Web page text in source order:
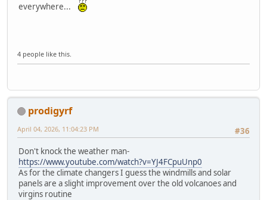
everywhere...
4 people like this.
prodigyrf
#36
April 04, 2026, 11:04:23 PM
Don't knock the weather man-
https://www.youtube.com/watch?v=YJ4FCpuUnp0
As for the climate changers I guess the windmills and solar
panels are a slight improvement over the old volcanoes and
virgins routine